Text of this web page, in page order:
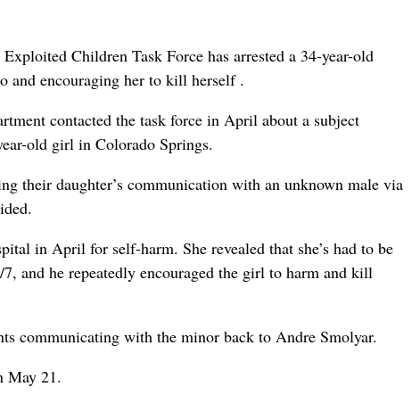
Children Task Force has arrested a 34-year-old
and encouraging her to kill herself .
contacted the task force in April about a subject
old girl in Colorado Springs.
their daughter’s communication with an unknown male via
in April for self-harm. She revealed that she’s had to be
and he repeatedly encouraged the girl to harm and kill
communicating with the minor back to Andre Smolyar.
May 21.